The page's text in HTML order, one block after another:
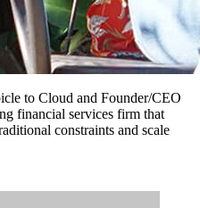
to Cloud and Founder/CEO
financial services firm that
constraints and scale